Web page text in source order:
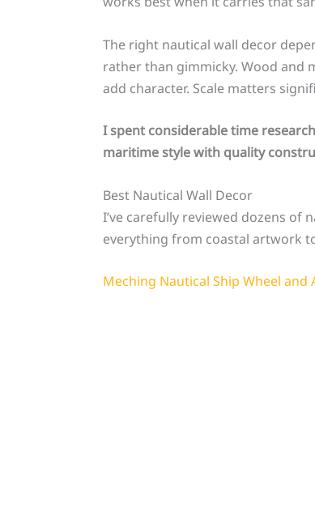
The right nautical wall decor
rather than gimmicky. Wood and
add character. Scale matters
I spent considerable time
maritime style with quality
Best Nautical Wall Decor
I’ve carefully reviewed dozens of
everything from coastal artwork
Meching Nautical Ship Wheel and